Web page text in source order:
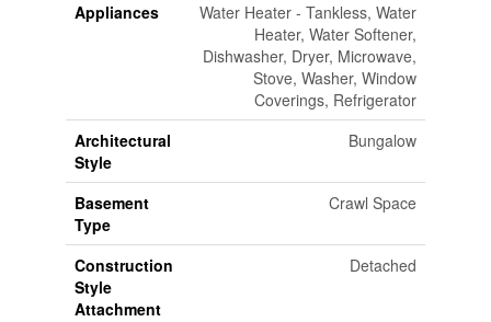
Appliances
Water Heater - Tankless, Water
Heater, Water Softener,
Dishwasher, Dryer, Microwave,
Stove, Washer, Window
Coverings, Refrigerator
Architectural
Style
Bungalow
Basement
Type
Crawl Space
Construction
Style
Attachment
Detached